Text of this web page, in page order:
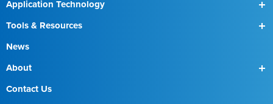
Application Technology
SmartBox
SmartBox+
Tools & Resources
Find a Field Rep
News
About
Our Team
Contact Us